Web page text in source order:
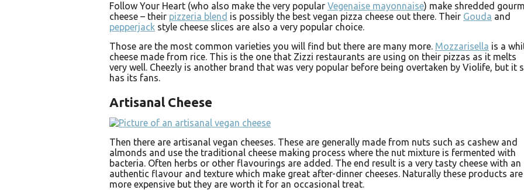
Follow Your Heart (who also make the very popular Vegenaise mayonnaise) make shredded
cheese – their pizzeria blend is possibly the best vegan pizza cheese out there. Their Gouda and
pepperjack style cheese slices are also a very popular choice.
Those are the most common varieties you will find but there are many more. Mozzarisella is a
cheese made from rice. This is the one that Zizzi restaurants are using on their pizzas as it melts
very well. Cheezly is another brand that was very popular before being overtaken by Violife, but it
has its fans.
Artisanal Cheese
Then there are artisanal vegan cheeses. These are generally made from nuts such as cashew and
almonds and use the traditional cheese making process where the nut mixture is fermented with
bacteria. Often herbs or other flavourings are added. The end result is a very tasty cheese with an
authentic flavour and texture which make great after-dinner cheeses. Naturally these products are
more expensive but they are worth it for an occasional treat.